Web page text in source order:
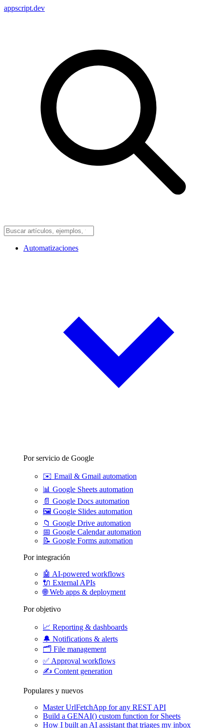
appscript.dev
Automatizaciones
Por servicio de Google
✉️ Email & Gmail automation
📊 Google Sheets automation
📄 Google Docs automation
🖼️ Google Slides automation
📁 Google Drive automation
📅 Google Calendar automation
📝 Google Forms automation
Por integración
🤖 AI-powered workflows
🔌 External APIs
🌐Web apps & deployment
Por objetivo
📈 Reporting & dashboards
🔔 Notifications & alerts
🗂️ File management
✅ Approval workflows
✍️ Content generation
Populares y nuevos
Master UrlFetchApp for any REST API
Build a GENAI() custom function for Sheets
How I built an AI assistant that triages my inbox